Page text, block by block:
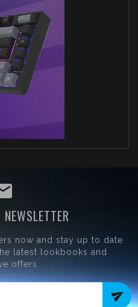
now and stay up to date
latest lookbooks and
offers.
send